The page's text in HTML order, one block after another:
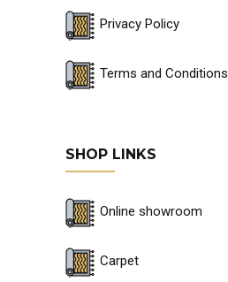
Privacy Policy
Terms and Conditions
SHOP LINKS
Online showroom
Carpet